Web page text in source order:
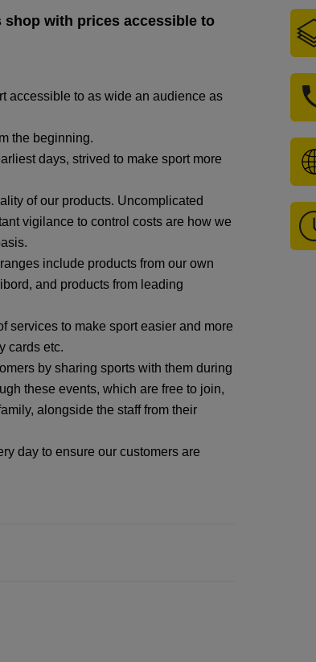
with prices accessible to
accessible to as wide an audience as
the beginning.
days, strived to make sport more
of our products. Uncomplicated
vigilance to control costs are how we
include products from our own
and products from leading
services to make sport easier and more
cards etc.
by sharing sports with them during
these events, which are free to join,
alongside the staff from their
day to ensure our customers are